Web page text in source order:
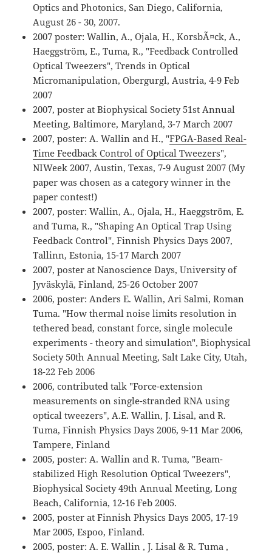
Optics and Photonics, San Diego, California,
August 26 - 30, 2007.
2007 poster: Wallin, A., Ojala, H., KorsbÃ¤ck, A.,
Haeggström, E., Tuma, R., "Feedback Controlled
Optical Tweezers", Trends in Optical
Micromanipulation, Obergurgl, Austria, 4-9 Feb
2007
2007, poster at Biophysical Society 51st Annual
Meeting, Baltimore, Maryland, 3-7 March 2007
2007, poster: A. Wallin and H., "FPGA-Based Real-
Time Feedback Control of Optical Tweezers",
NIWeek 2007, Austin, Texas, 7-9 August 2007 (My
paper was chosen as a category winner in the
paper contest!)
2007, poster: Wallin, A., Ojala, H., Haeggström, E.
and Tuma, R., "Shaping An Optical Trap Using
Feedback Control", Finnish Physics Days 2007,
Tallinn, Estonia, 15-17 March 2007
2007, poster at Nanoscience Days, University of
Jyväskylä, Finland, 25-26 October 2007
2006, poster: Anders E. Wallin, Ari Salmi, Roman
Tuma. "How thermal noise limits resolution in
tethered bead, constant force, single molecule
experiments - theory and simulation", Biophysical
Society 50th Annual Meeting, Salt Lake City, Utah,
18-22 Feb 2006
2006, contributed talk "Force-extension
measurements on single-stranded RNA using
optical tweezers", A.E. Wallin, J. Lisal, and R.
Tuma, Finnish Physics Days 2006, 9-11 Mar 2006,
Tampere, Finland
2005, poster: A. Wallin and R. Tuma, "Beam-
stabilized High Resolution Optical Tweezers",
Biophysical Society 49th Annual Meeting, Long
Beach, California, 12-16 Feb 2005.
2005, poster at Finnish Physics Days 2005, 17-19
Mar 2005, Espoo, Finland.
2005, poster: A. E. Wallin , J. Lisal & R. Tuma ,